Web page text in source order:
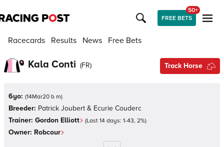
FREE BETS
50+
Racecards Results News Free Bets
Kala Conti (FR) Track Horse
6yo: (14Mar20 b m)
Breeder: Patrick Joubert & Ecurie Couderc
Trainer: Gordon Elliott (Last 14 days: 1-43, 2%)
Owner: Robcour